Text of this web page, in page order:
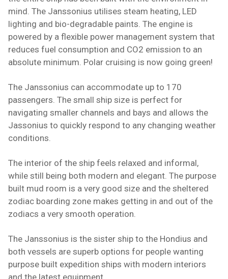
mind. The Janssonius utilises steam heating, LED
lighting and bio-degradable paints. The engine is
powered by a flexible power management system that
reduces fuel consumption and CO2 emission to an
absolute minimum. Polar cruising is now going green!
The Janssonius can accommodate up to 170
passengers. The small ship size is perfect for
navigating smaller channels and bays and allows the
Jassonius to quickly respond to any changing weather
conditions.
The interior of the ship feels relaxed and informal,
while still being both modern and elegant. The purpose
built mud room is a very good size and the sheltered
zodiac boarding zone makes getting in and out of the
zodiacs a very smooth operation.
The Janssonius is the sister ship to the Hondius and
both vessels are superb options for people wanting
purpose built expedition ships with modern interiors
and the latest equipment.